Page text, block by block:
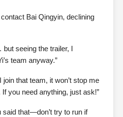
Bai Qingyin, declining
but seeing the trailer, I
team anyway.”
join that team, it won’t stop me
you need anything, just ask!”
said that—don’t try to run if